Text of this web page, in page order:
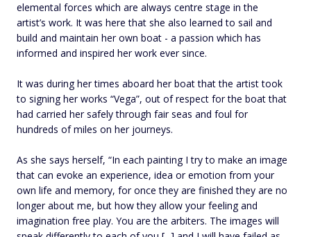
elemental forces which are always centre stage in the
artist’s work. It was here that she also learned to sail and
build and maintain her own boat - a passion which has
informed and inspired her work ever since.
It was during her times aboard her boat that the artist took
to signing her works “Vega”, out of respect for the boat that
had carried her safely through fair seas and foul for
hundreds of miles on her journeys.
As she says herself, “In each painting I try to make an image
that can evoke an experience, idea or emotion from your
own life and memory, for once they are finished they are no
longer about me, but how they allow your feeling and
imagination free play. You are the arbiters. The images will